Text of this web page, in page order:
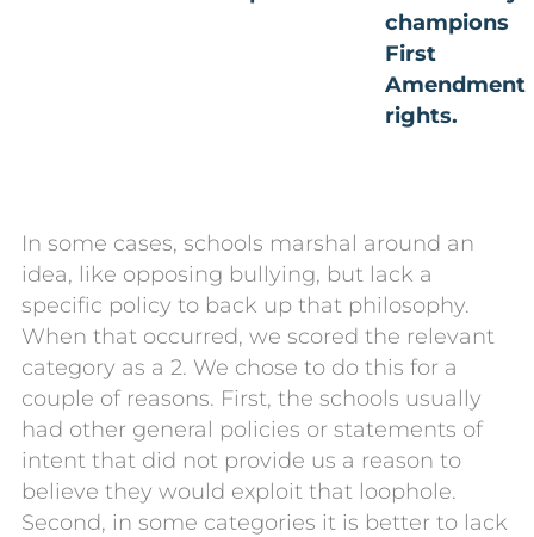
champions
First
Amendment
rights.
In some cases, schools marshal around an
idea, like opposing bullying, but lack a
specific policy to back up that philosophy.
When that occurred, we scored the relevant
category as a 2. We chose to do this for a
couple of reasons. First, the schools usually
had other general policies or statements of
intent that did not provide us a reason to
believe they would exploit that loophole.
Second, in some categories it is better to lack